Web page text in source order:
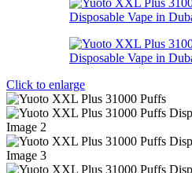
Click to enlarge